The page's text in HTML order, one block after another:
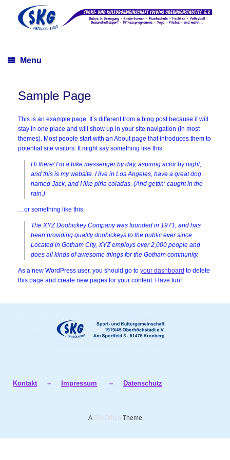
content
Menu
Sample Page
This is an example page. It’s different from a blog post because it will
stay in one place and will show up in your site navigation (in most
themes). Most people start with an About page that introduces them to
potential site visitors. It might say something like this:
Hi there! I’m a bike messenger by day, aspiring actor by night,
and this is my website. I live in Los Angeles, have a great dog
named Jack, and I like piña coladas. (And gettin‘ caught in the
rain.)
…or something like this:
The XYZ Doohickey Company was founded in 1971, and has
been providing quality doohickeys to the public ever since.
Located in Gotham City, XYZ employs over 2,000 people and
does all kinds of awesome things for the Gotham community.
As a new WordPress user, you should go to your dashboard to delete
this page and create new pages for your content. Have fun!
Kontakt – Impressum – Datenschutz
A SiteOrigin Theme